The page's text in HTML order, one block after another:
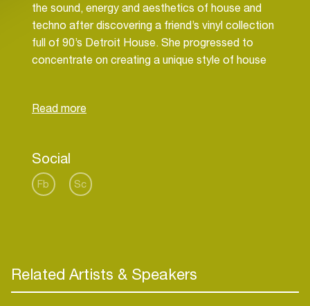
the sound, energy and aesthetics of house and
techno after discovering a friend’s vinyl collection
full of 90’s Detroit House. She progressed to
concentrate on creating a unique style of house
Social
Fb Sc
Related Artists & Speakers